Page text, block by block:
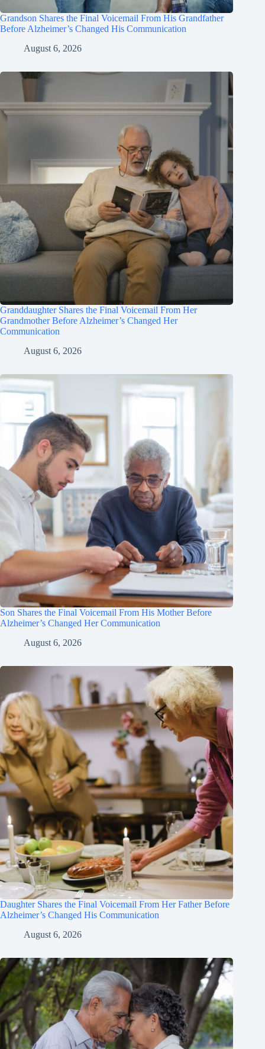
Grandson Shares the Final Voicemail From His Grandfather
Before Alzheimer’s Changed His Communication
August 6, 2026
Granddaughter Shares the Final Voicemail From Her
Grandmother Before Alzheimer’s Changed Her
Communication
August 6, 2026
Son Shares the Final Voicemail From His Mother Before
Alzheimer’s Changed Her Communication
August 6, 2026
Daughter Shares the Final Voicemail From Her Father Before
Alzheimer’s Changed His Communication
August 6, 2026